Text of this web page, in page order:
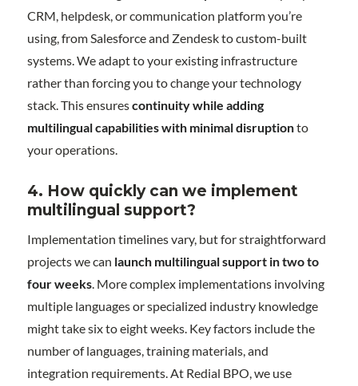
CRM, helpdesk, or communication platform you’re
using, from Salesforce and Zendesk to custom-built
systems. We adapt to your existing infrastructure
rather than forcing you to change your technology
stack. This ensurescontinuity while adding
multilingual capabilities with minimal disruptionto
your operations.
4. How quickly can we implement
multilingual support?
Implementation timelines vary, but for straightforward
projects we can launch multilingual support in two to
four weeks. More complex implementations involving
multiple languages or specialized industry knowledge
might take six to eight weeks. Key factors include the
number of languages, training materials, and
integration requirements. At Redial BPO, we use